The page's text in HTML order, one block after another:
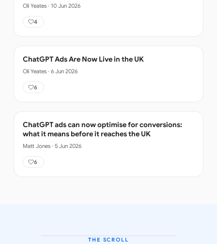
Oli Yeates · 10 Jun 2026
4
ChatGPT Ads Are Now Live in the UK
Oli Yeates · 6 Jun 2026
6
ChatGPT ads can now optimise for conversions:
what it means before it reaches the UK
Matt Jones · 5 Jun 2026
6
THE SCROLL